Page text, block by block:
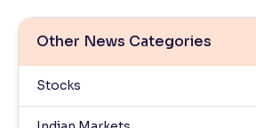
Other News Categories
Stocks